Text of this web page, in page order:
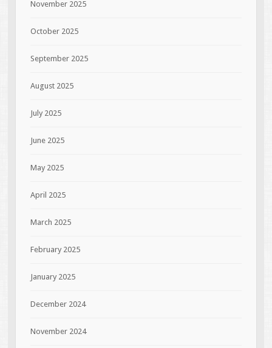
November 2025
October 2025
September 2025
August 2025
July 2025
June 2025
May 2025
April 2025
March 2025
February 2025
January 2025
December 2024
November 2024